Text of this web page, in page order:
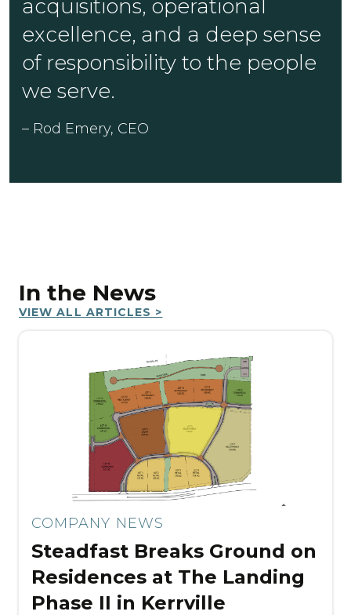
acquisitions, operational
excellence, and a deep sense
of responsibility to the people
we serve.
– Rod Emery, CEO
In the News
VIEW ALL ARTICLES >
COMPANY NEWS
Steadfast Breaks Ground on
Residences at The Landing
Phase II in Kerrville